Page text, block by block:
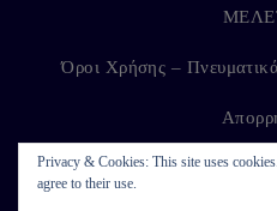
Privacy & Cookies: This site uses
agree to their use.
Όροι Χρήσης –
Developed by